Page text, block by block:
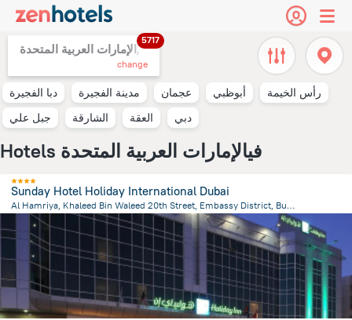
الإمارات العربية المتحدة,
5717
change
دبا الفجيرة مدينة الفجيرة عجمان أبوظبي
رأس الخيمة
جبل علي
الشارقة العقة دبي
Hotels فيالإمارات العربية المتحدة
Sunday Hotel Holiday International Dubai
Al Hamriya, Khaleed Bin Waleed 20th Street, Embassy District, Bur Dubai, Dubai, Dubai
14.6 km from the center ofالإمارات العربية المتحدة